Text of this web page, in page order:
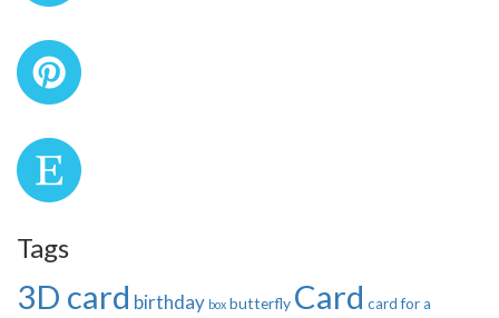
Tags
3D card birthday box butterfly Card card for a